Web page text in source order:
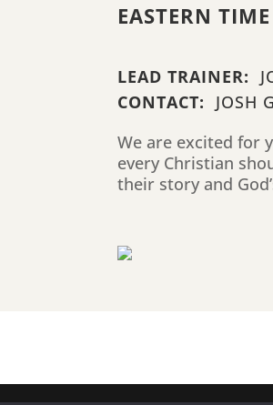
EASTERN TIME
LEAD TRAINER:
CONTACT:
JOSH
We are excited for
every Christian
their story and